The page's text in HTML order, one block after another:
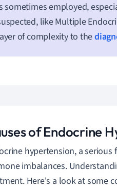
sometimes employed,
like Multiple
of complexity to the
of Endocrine
hypertension, a
imbalances.
Here's a look at some